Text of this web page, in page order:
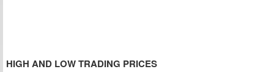
HIGH AND LOW TRADING PRICES